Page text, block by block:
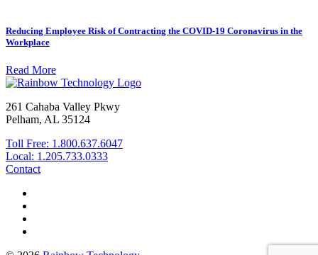
Reducing Employee Risk of Contracting the COVID-19 Coronavirus in the
Workplace
Read More
261 Cahaba Valley Pkwy
Pelham, AL 35124
Toll Free: 1.800.637.6047
Local: 1.205.733.0333
Contact